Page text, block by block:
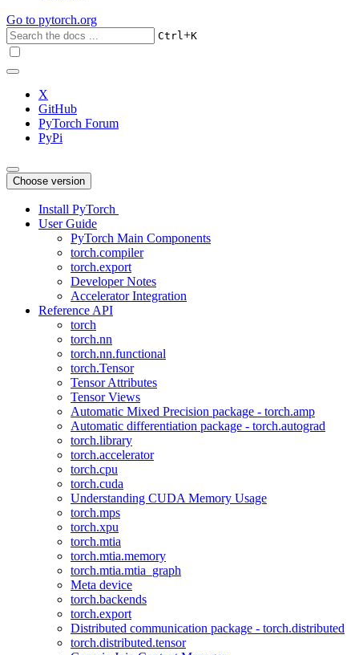
Go to pytorch.org
Ctrl+K
X
GitHub
PyTorch Forum
PyPi
Choose version
Install PyTorch
User Guide
PyTorch Main Components
torch.compiler
torch.export
Developer Notes
Accelerator Integration
Reference API
torch
torch.nn
torch.nn.functional
torch.Tensor
Tensor Attributes
Tensor Views
Automatic Mixed Precision package - torch.amp
Automatic differentiation package - torch.autograd
torch.library
torch.accelerator
torch.cpu
torch.cuda
Understanding CUDA Memory Usage
torch.mps
torch.xpu
torch.mtia
torch.mtia.memory
torch.mtia.mtia_graph
Meta device
torch.backends
torch.export
Distributed communication package - torch.distributed
torch.distributed.tensor